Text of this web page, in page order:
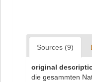
Sources (9)
original
die gesammten